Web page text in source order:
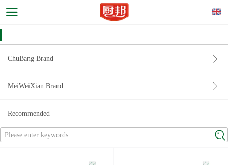
ChuBang Brand
MeiWeiXian Brand
Recommended
Please enter keywords...